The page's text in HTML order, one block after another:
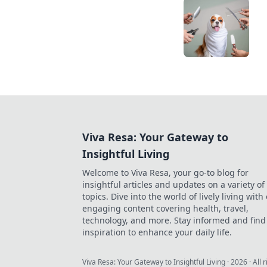
Viva Resa: Your Gateway to
Insightful Living
Welcome to Viva Resa, your go-to blog for
insightful articles and updates on a variety of
topics. Dive into the world of lively living with
engaging content covering health, travel,
technology, and more. Stay informed and find
inspiration to enhance your daily life.
Viva Resa: Your Gateway to Insightful Living ·2026 · All